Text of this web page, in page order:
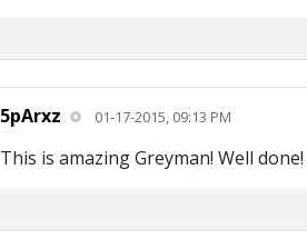
5pArxz 01-17-2015, 09:13 PM
This is amazing Greyman! Well done!